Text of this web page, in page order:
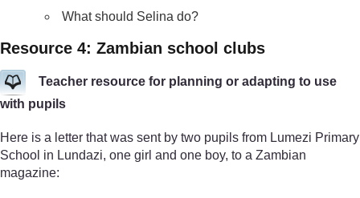
What should Selina do?
Resource 4: Zambian school clubs
Teacher resource for planning or adapting to use
with pupils
Here is a letter that was sent by two pupils from Lumezi Primary
School in Lundazi, one girl and one boy, to a Zambian
magazine: